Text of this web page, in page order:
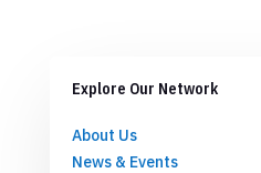
Explore Our Network
About Us
News & Events